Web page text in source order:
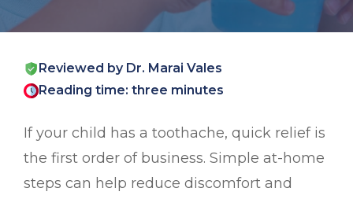
Reviewed by Dr. Marai Vales
Reading time: three minutes
If your child has a toothache, quick relief is
the first order of business. Simple at-home
steps can help reduce discomfort and